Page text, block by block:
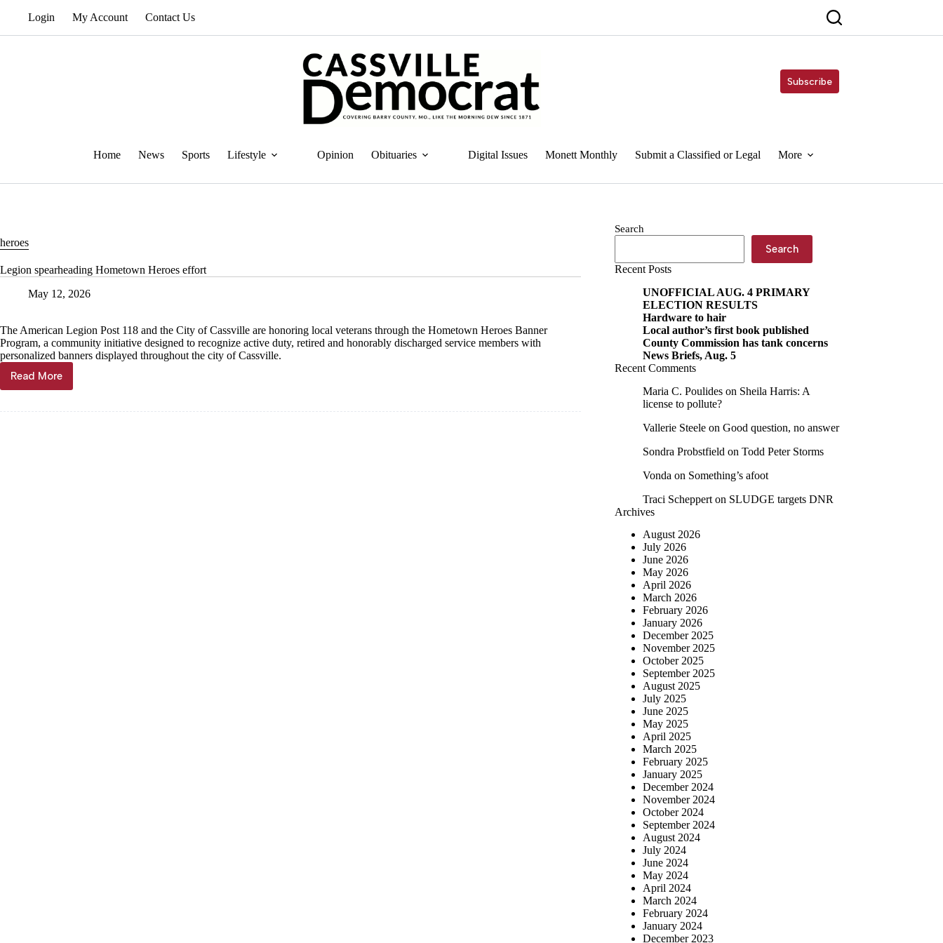
Login My Account Contact Us
Subscribe
Home News Sports Lifestyle Opinion Obituaries Digital Issues Monett Monthly Submit a Classified or Legal More
heroes
Legion spearheading Hometown Heroes effort
May 12, 2026
The American Legion Post 118 and the City of Cassville are honoring local veterans through the Hometown Heroes Banner
Program, a community initiative designed to recognize active duty, retired and honorably discharged service members with
personalized banners displayed throughout the city of Cassville.
Read More
Legion
spearheading
Search
Search
Recent Posts
UNOFFICIAL AUG. 4 PRIMARY
ELECTION RESULTS
Hardware to hair
Local author’s first book published
County Commission has tank concerns
News Briefs, Aug. 5
Recent Comments
Maria C. Poulides on Sheila Harris: A
license to pollute?
Vallerie Steele on Good question, no answer
Sondra Probstfield on Todd Peter Storms
Vonda on Something’s afoot
Traci Scheppert on SLUDGE targets DNR
Archives
August 2026
July 2026
June 2026
May 2026
April 2026
March 2026
February 2026
January 2026
December 2025
November 2025
October 2025
September 2025
August 2025
July 2025
June 2025
May 2025
April 2025
March 2025
February 2025
January 2025
December 2024
November 2024
October 2024
September 2024
August 2024
July 2024
June 2024
May 2024
April 2024
March 2024
February 2024
January 2024
December 2023